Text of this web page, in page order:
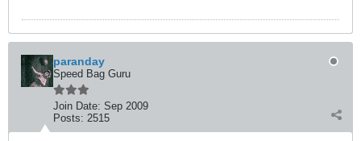
paranday
Speed Bag Guru
Join Date: Sep 2009
Posts: 2515